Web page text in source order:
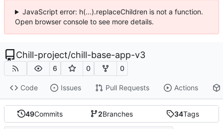
JavaScript error: h(...).replaceChildren is not a function.
Open browser console to see more details.
Chill-project/chill-base-app-v3
6 0 0
Code Issues Pull Requests Actions
49Commits 2Branches 34Tags